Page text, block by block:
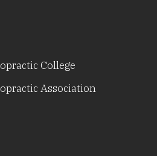
College
Association